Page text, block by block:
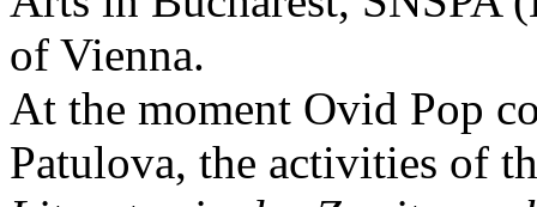
of Vienna.
At the moment Ovid Pop
Patulova, the activities of